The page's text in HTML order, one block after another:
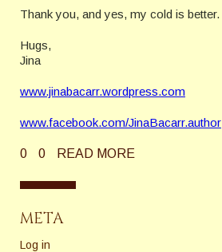
Thank you, and yes, my cold is better.
Hugs,
Jina
www.jinabacarr.wordpress.com
www.facebook.com/JinaBacarr.author
0 0 READ MORE
META
Log in